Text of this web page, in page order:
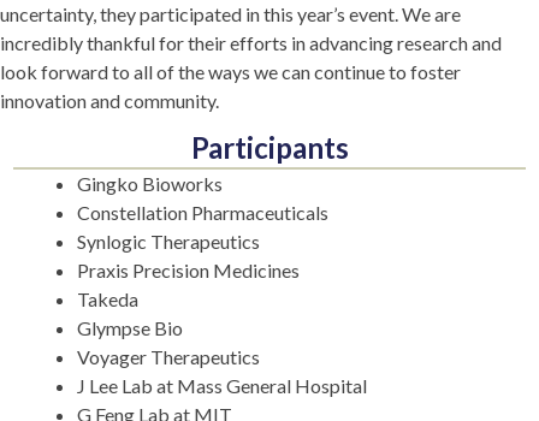
uncertainty, they participated in this year’s event. We are
incredibly thankful for their efforts in advancing research and
look forward to all of the ways we can continue to foster
innovation and community.
Participants
Gingko Bioworks
Constellation Pharmaceuticals
Synlogic Therapeutics
Praxis Precision Medicines
Takeda
Glympse Bio
Voyager Therapeutics
J Lee Lab at Mass General Hospital
G Feng Lab at MIT